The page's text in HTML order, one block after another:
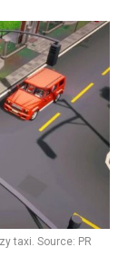
taxi. Source: PR